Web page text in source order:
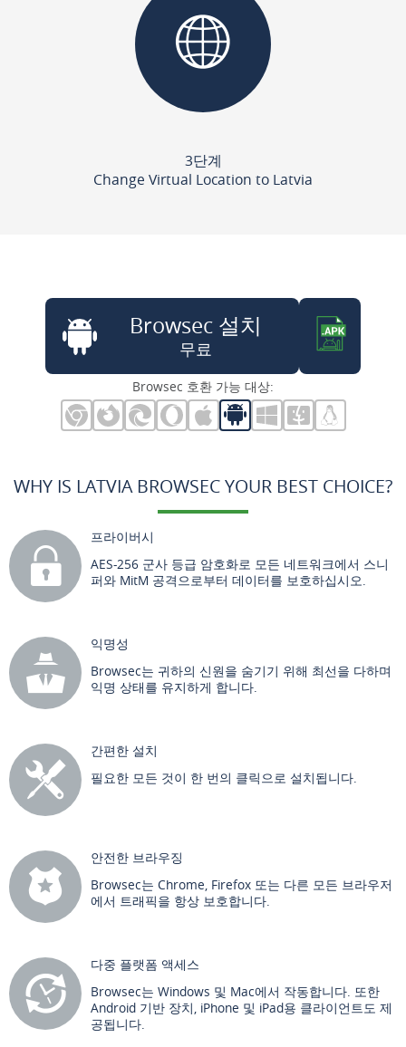
3단계
Change Virtual Location to Latvia
Browsec 설치
무료
Browsec 호환 가능 대상:
WHY IS LATVIA BROWSEC YOUR BEST CHOICE?
프라이버시
AES-256 군사 등급 암호화로 모든 네트워크에서 스니
퍼와 MitM 공격으로부터 데이터를 보호하십시오.
익명성
Browsec는 귀하의 신원을 숨기기 위해 최선을 다하며
익명 상태를 유지하게 합니다.
간편한 설치
필요한 모든 것이 한 번의 클릭으로 설치됩니다.
안전한 브라우징
Browsec는 Chrome, Firefox 또는 다른 모든 브라우저
에서 트래픽을 항상 보호합니다.
다중 플랫폼 액세스
Browsec는 Windows 및 Mac에서 작동합니다. 또한
Android 기반 장치, iPhone 및 iPad용 클라이언트도 제
공됩니다.